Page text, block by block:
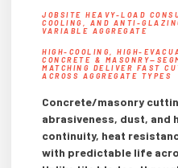
JOBSITE HEAVY-LOAD
COOLING, AND ANTI-
VARIABLE AGGREGATE
HIGH-COOLING, HIGH-
CONCRETE &
MATCHING DELIVER FAST
ACROSS AGGREGATE TYPES
Concrete/masonry
abrasiveness, dust, and
continuity, heat
with predictable life